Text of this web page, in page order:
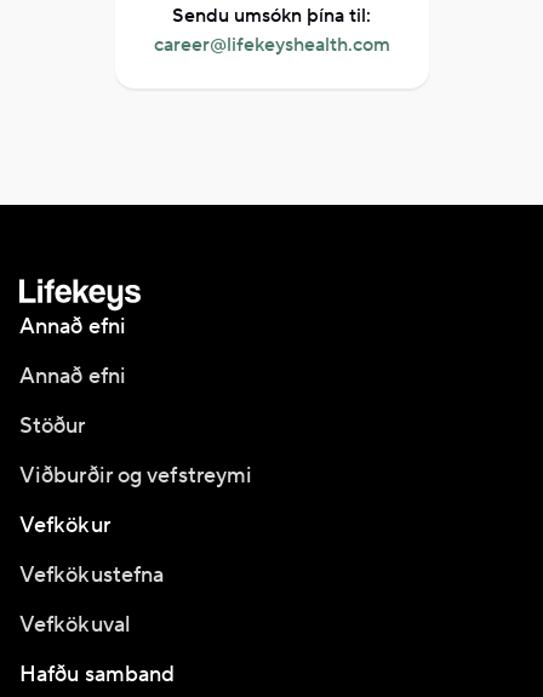
Sendu umsókn þína til:
career@lifekeyshealth.com
Annað efni
Annað efni
Stöður
Viðburðir og vefstreymi
Vefkökur
Vefkökustefna
Vefkökuval
Hafðu samband